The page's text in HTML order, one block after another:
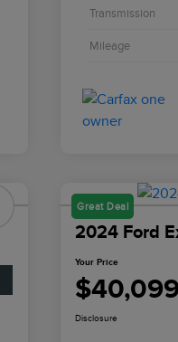
Transmission
Mileage
Great Deal
2024 Ford
Your Price
Disclosure